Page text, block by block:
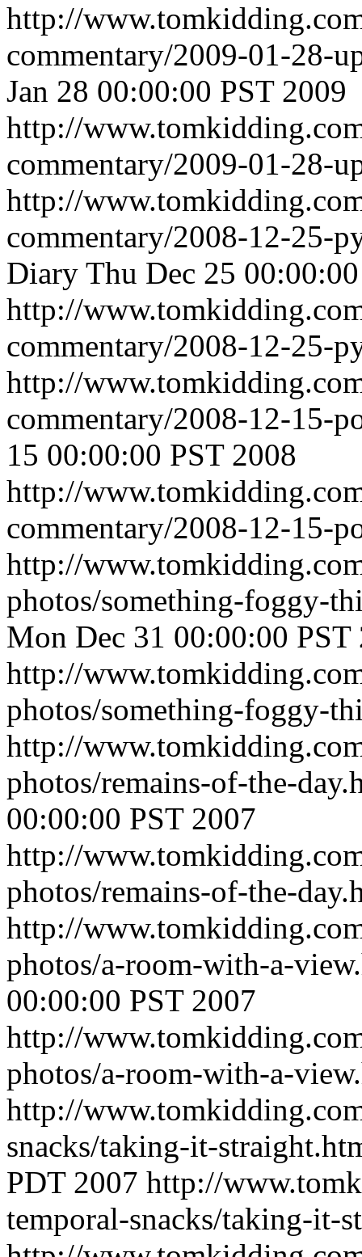
http://
commentary/2009-01-28-
Jan 28 00:00:00 PST 2009
http://
commentary/2009-01-28-
http://
commentary/2008-12-25-
Diary Thu Dec 25
http://
commentary/2008-12-25-
http://
commentary/2008-12-15-
15 00:00:00 PST 2008
http://
commentary/2008-12-15-
http://
photos/something-foggy-
Mon Dec 31 00:00:00 PST
http://
photos/something-foggy-
http://
photos/remains-of-the-
00:00:00 PST 2007
http://
photos/remains-of-the-
http://
photos/a-room-with-a-
00:00:00 PST 2007
http://
photos/a-room-with-a-
http://
snacks/taking-it-
PDT 2007 http://
temporal-snacks/taking-it-